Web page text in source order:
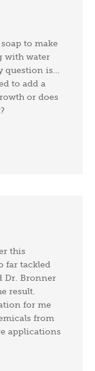
to make
with water
question is…
to add a
or does
this
far tackled
Dr. Bronner
result.
for me
from
applications